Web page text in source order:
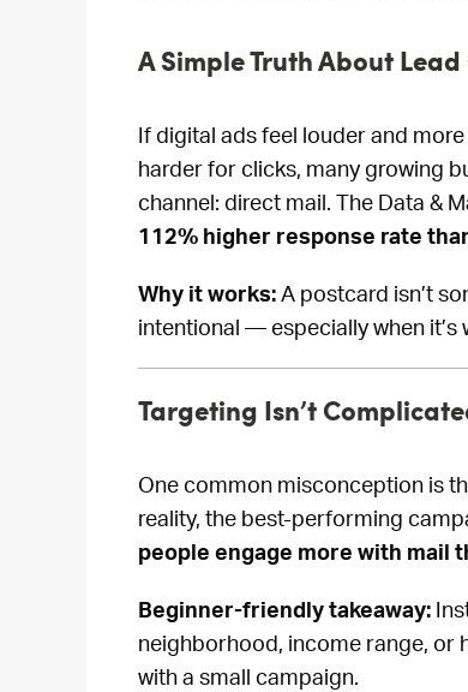
A Simple Truth About
If digital ads feel louder and
harder for clicks, many growing
channel: direct mail. The Data &
112% higher response rate
Why it works:A postcard isn’t
intentional — especially when it’s
Targeting Isn’t
One common misconception is
reality, the best-performing
people engage more with mail
Beginner-friendly takeaway:
neighborhood, income range, or
with a small campaign.